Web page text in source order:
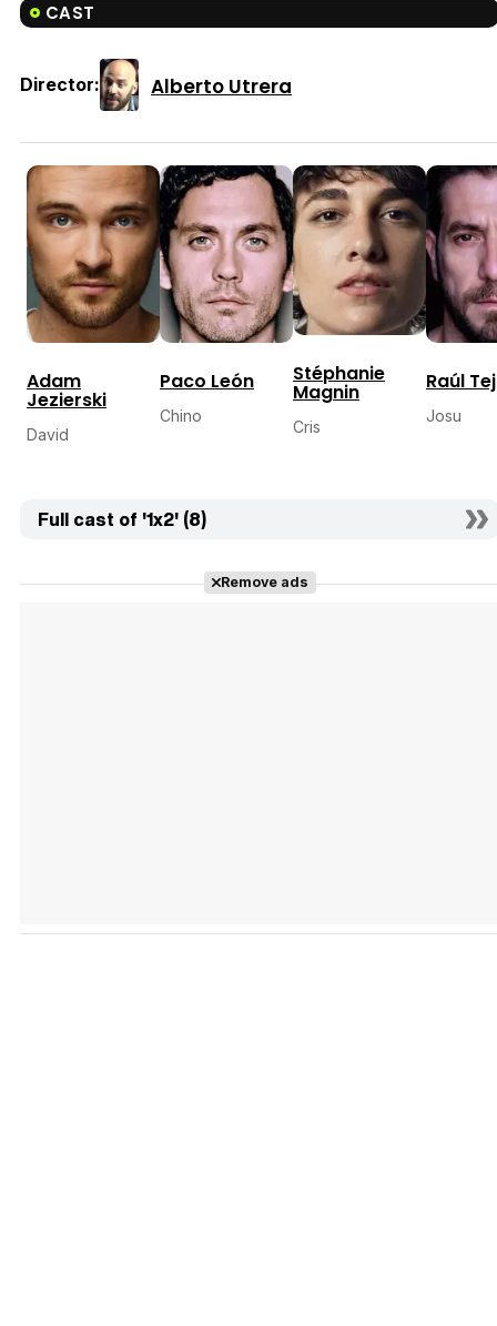
CAST
Director: Alberto Utrera
Adam
Jezierski
David
Paco León
Chino
Stéphanie
Magnin
Cris
Raúl
Josu
Full cast of '1x2' (8)
Remove ads